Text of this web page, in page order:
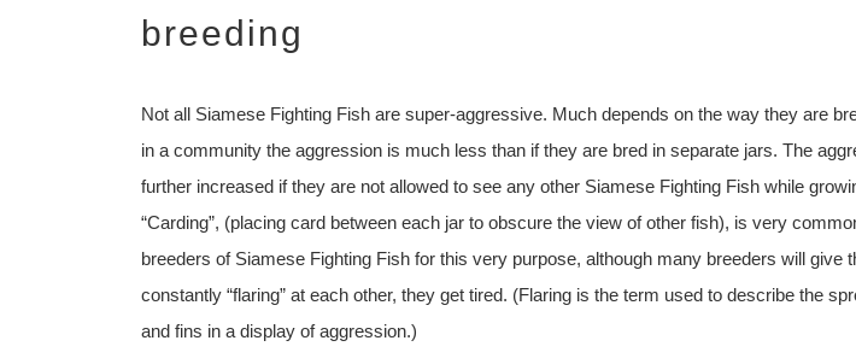
breeding
Not all Siamese Fighting Fish are super-aggressive. Much depends on the way they are
in a community the aggression is much less than if they are bred in separate jars. The
further increased if they are not allowed to see any other Siamese Fighting Fish while
“Carding”, (placing card between each jar to obscure the view of other fish), is very
breeders of Siamese Fighting Fish for this very purpose, although many breeders will give
constantly “flaring” at each other, they get tired. (Flaring is the term used to describe the
and fins in a display of aggression.)